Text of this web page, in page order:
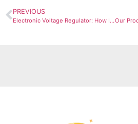
PREVIOUS
Electronic Voltage Regulator: How It Works and Why You Need One